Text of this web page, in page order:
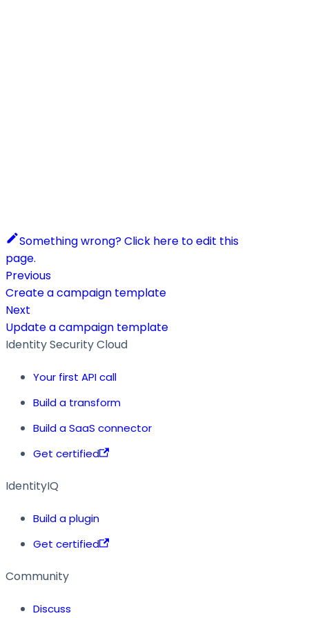
Something wrong? Click here to edit this
page.
Previous
Create a campaign template
Next
Update a campaign template
Identity Security Cloud
Your first API call
Build a transform
Build a SaaS connector
Get certified
IdentityIQ
Build a plugin
Get certified
Community
Discuss